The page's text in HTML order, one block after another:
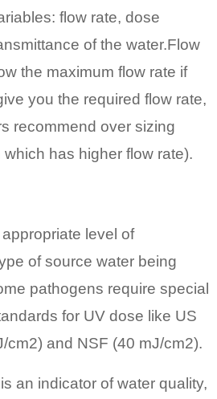
flow rate, dose
of the water.Flow
the maximum flow rate if
you the required flow rate,
recommend over sizing
has higher flow rate).
level of
of source water being
pathogens require special
for UV dose like US
cm2) and NSF (40 mJ/cm2).
an indicator of water quality,